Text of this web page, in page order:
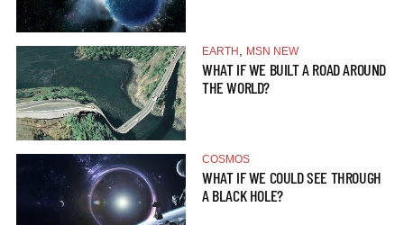
EARTH MSN NEW
WHAT IF WE BUILT A ROAD AROUND
THE WORLD?
COSMOS
WHAT IF WE COULD SEE THROUGH
A BLACK HOLE?